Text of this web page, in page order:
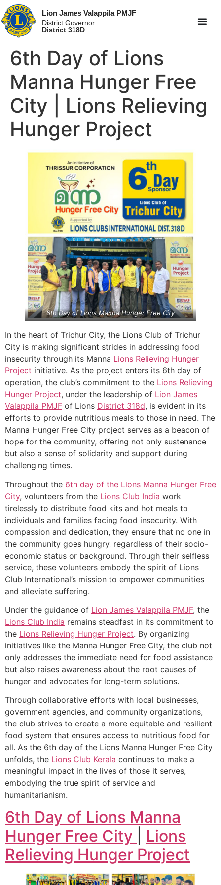
Lion James Valappila PMJF
District Governor
District 318D
6th Day of Lions
Manna Hunger Free
City | Lions Relieving
Hunger Project
6th Day of Lions Manna Hunger Free City
In the heart of Trichur City, the Lions Club of Trichur
City is making significant strides in addressing food
insecurity through its Manna Lions Relieving Hunger
Project initiative. As the project enters its 6th day of
operation, the club’s commitment to the Lions Relieving
Hunger Project, under the leadership of Lion James
Valappila PMJF of Lions District 318d, is evident in its
efforts to provide nutritious meals to those in need. The
Manna Hunger Free City project serves as a beacon of
hope for the community, offering not only sustenance
but also a sense of solidarity and support during
challenging times.
Throughout the 6th day of the Lions Manna Hunger Free
City, volunteers from the Lions Club India work
tirelessly to distribute food kits and hot meals to
individuals and families facing food insecurity. With
compassion and dedication, they ensure that no one in
the community goes hungry, regardless of their socio-
economic status or background. Through their selfless
service, these volunteers embody the spirit of Lions
Club International’s mission to empower communities
and alleviate suffering.
Under the guidance of Lion James Valappila PMJF, the
Lions Club India remains steadfast in its commitment to
the Lions Relieving Hunger Project. By organizing
initiatives like the Manna Hunger Free City, the club not
only addresses the immediate need for food assistance
but also raises awareness about the root causes of
hunger and advocates for long-term solutions.
Through collaborative efforts with local businesses,
government agencies, and community organizations,
the club strives to create a more equitable and resilient
food system that ensures access to nutritious food for
all. As the 6th day of the Lions Manna Hunger Free City
unfolds, the Lions Club Kerala continues to make a
meaningful impact in the lives of those it serves,
embodying the true spirit of service and
humanitarianism.
6th Day of Lions Manna
Hunger Free City
Lions
Relieving Hunger Project